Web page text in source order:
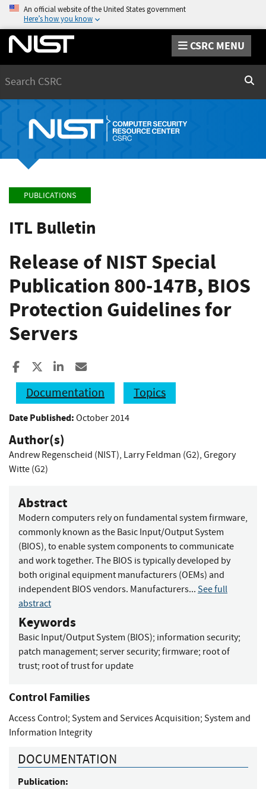
An official website of the United States government
Here’s how you know
CSRC MENU
PUBLICATIONS
ITL Bulletin
Release of NIST Special
Publication 800-147B, BIOS
Protection Guidelines for
Servers
Share to Facebook
Share to XShare to LinkedIn
Documentation
Topics
Date Published: October 2014
Author(s)
Andrew Regenscheid (NIST), Larry Feldman (G2), Gregory
Witte (G2)
Abstract
Modern computers rely on fundamental system firmware,
commonly known as the Basic Input/Output System
(BIOS), to enable system components to communicate
and work together. The BIOS is typically developed by
both original equipment manufacturers (OEMs) and
independent BIOS vendors. Manufacturers... See full
abstract
Keywords
Basic Input/Output System (BIOS); information security;
patch management; server security; firmware; root of
trust; root of trust for update
Control Families
Access Control; System and Services Acquisition; System and
Information Integrity
DOCUMENTATION
Publication: